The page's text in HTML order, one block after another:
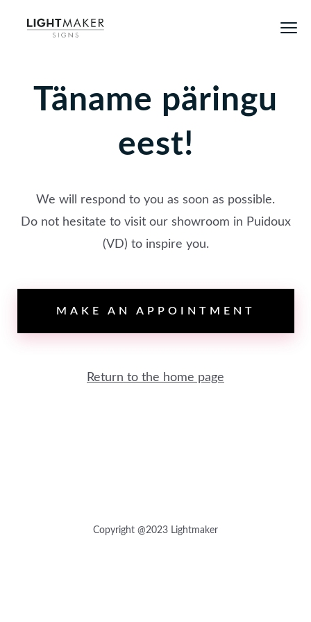
Täname päringu
eest!
We will respond to you as soon as possible.
Do not hesitate to visit our showroom in Puidoux
(VD) to inspire you.
MAKE AN APPOINTMENT
Return to the home page
Copyright @2023 Lightmaker